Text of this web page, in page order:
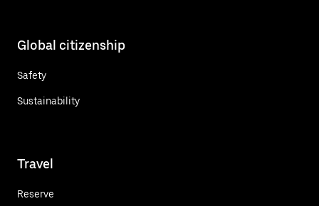
Global citizenship
Safety
Sustainability
Travel
Reserve